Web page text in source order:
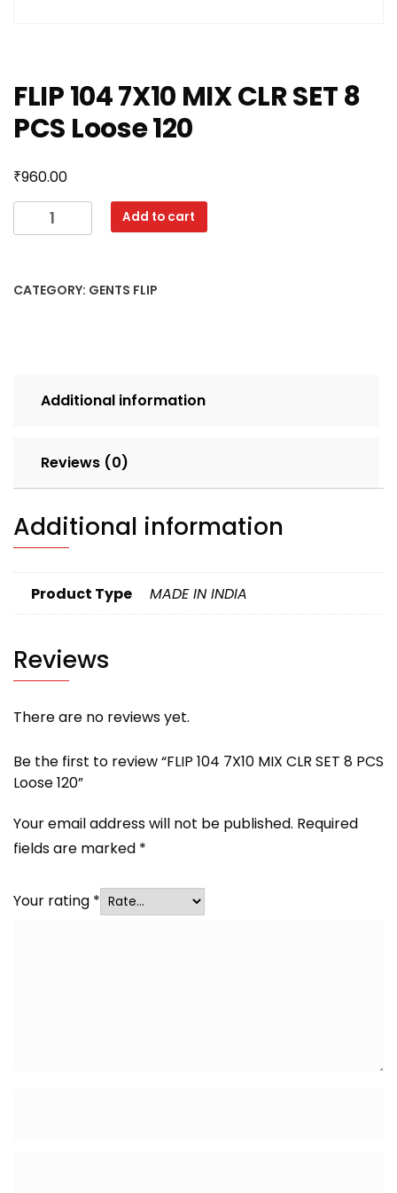
FLIP 104 7X10 MIX CLR SET 8
PCS Loose 120
₹960.00
104
CLR
Add to cart
CATEGORY: GENTS FLIP
Additional information
Reviews (0)
Additional information
Product Type MADE IN INDIA
Reviews
There are no reviews yet.
Be the first to review “FLIP 104 7X10 MIX CLR SET 8 PCS
Loose 120”
Your email address will not be published. Required
fields are marked *
Your rating *